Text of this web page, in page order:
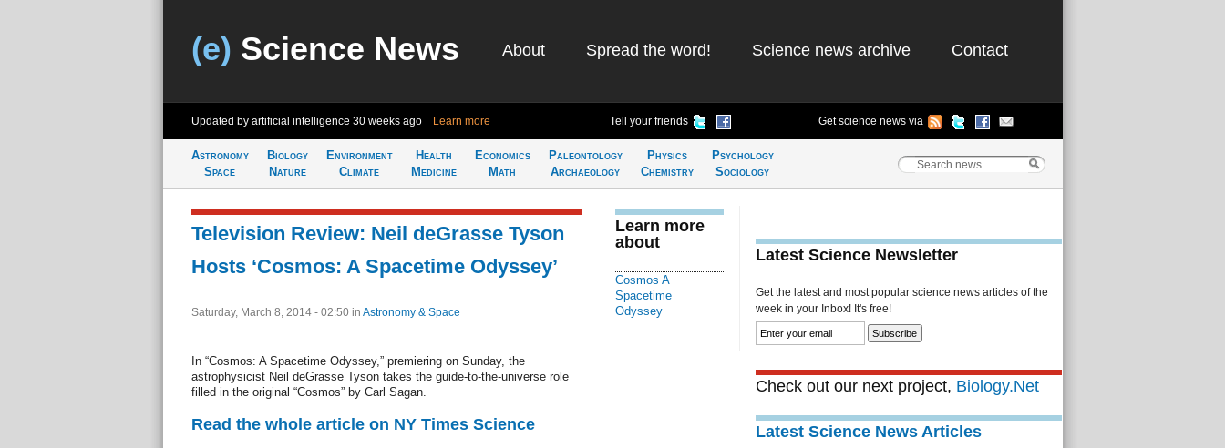
(e) Science News About Spread the word! Science news archive Contact
Updated by artificial intelligence 30 weeks ago Learn more Tell your friends Get science news via
Astronomy
Space
Biology
Nature
Environment
Climate
Health
Medicine
Economics
Math
Paleontology
Archaeology
Physics
Chemistry
Psychology
Sociology
Television Review: Neil deGrasse Tyson
Hosts ‘Cosmos: A Spacetime Odyssey’
Saturday, March 8, 2014 - 02:50 in Astronomy & Space
In “Cosmos: A Spacetime Odyssey,” premiering on Sunday, the
astrophysicist Neil deGrasse Tyson takes the guide-to-the-universe role
filled in the original “Cosmos” by Carl Sagan.
Read the whole article on NY Times Science
Learn more
about
Cosmos A
Spacetime
Odyssey
Latest Science Newsletter
Get the latest and most popular science news articles of the
week in your Inbox! It's free!
Check out our next project, Biology.Net
Latest Science News Articles